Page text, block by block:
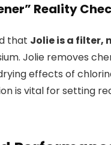
Reality
that Jolie is a filter,
Jolie removes
effects of
is vital for setting